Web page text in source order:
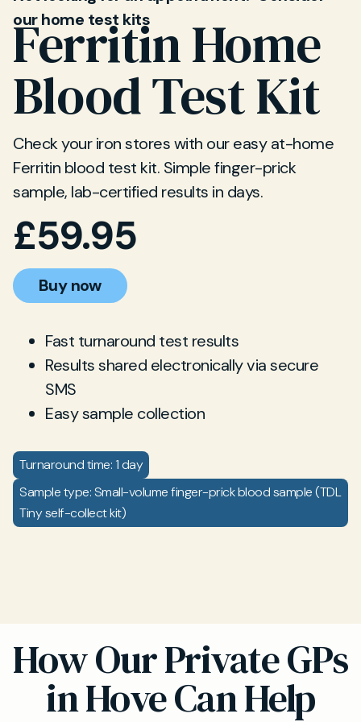
our home test kits
Ferritin Home
Blood Test Kit
Check your iron stores with our easy at-home
Ferritin blood test kit. Simple finger-prick
sample, lab-certified results in days.
£59.95
Buy now
Fast turnaround test results
Results shared electronically via secure
SMS
Easy sample collection
Turnaround time: 1 day
Sample type: Small-volume finger-prick blood sample (TDL
Tiny self-collect kit)
How Our Private GPs
in Hove Can Help